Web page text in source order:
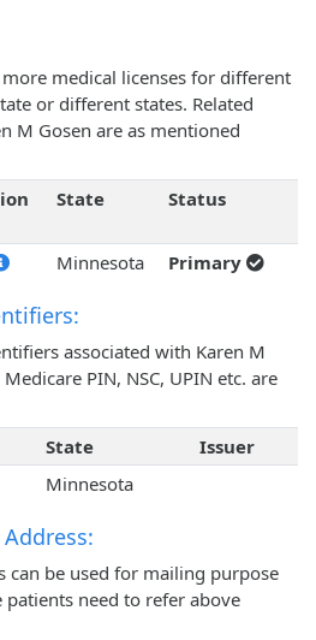
medical licenses for different
or different states. Related
M Gosen are as mentioned
State Status
Minnesota Primary
associated with Karen M
PIN, NSC, UPIN etc. are
State
Issuer
Minnesota
can be used for mailing purpose
need to refer above